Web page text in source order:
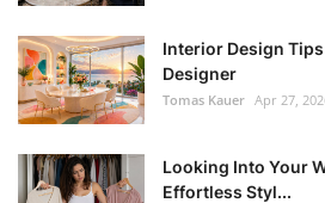
Interior Design
Designer
Tomas Kauer Apr 27,
Looking Into Your
Effortless Styl...